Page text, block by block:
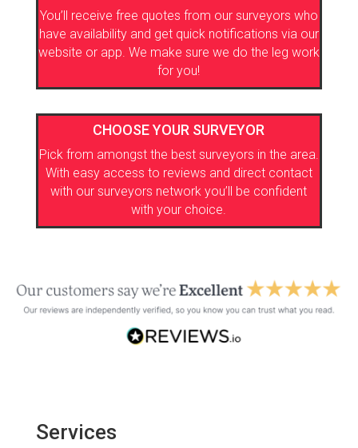
You’ll receive free quotes from our surveyors who
have availability and get quick notifications via our
website or app. We make sure we do the leg work
for you!
CHOOSE YOUR SURVEYOR
Pick from amongst the best surveyors in the area.
With easy access to reviews and direct contact
with our surveyors network you’ll be confident
with your choice.
Services